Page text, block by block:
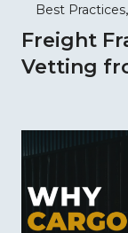
Best Practices
Freight
Vetting